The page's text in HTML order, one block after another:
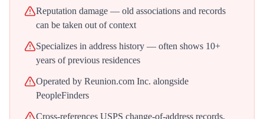
Reputation damage — old associations and records
can be taken out of context
Specializes in address history — often shows 10+
years of previous residences
Operated by Reunion.com Inc. alongside
PeopleFinders
Cross-references USPS change-of-address records,